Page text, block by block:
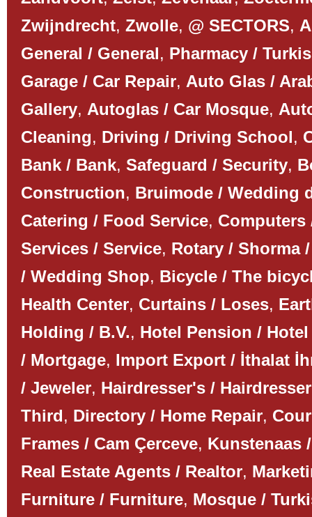
Zwijndrecht, Zwolle, @ SECTORS,
General / General, Pharmacy /
Garage / Car Repair, Auto Glas /
Gallery, Autoglas / Car Mosque,
Cleaning, Driving / Driving School,
Bank / Bank, Safeguard / Security,
Construction, Bruimode / Wedding
Catering / Food Service, Computers
Services / Service, Rotary / Shorma
/ Wedding Shop, Bicycle / The
Health Center, Curtains / Loses,
Holding / B.V., Hotel Pension /
/ Mortgage, Import Export / İthalat
/ Jeweler, Hairdresser's /
Third, Directory / Home Repair,
Frames / Cam Çerceve, Kunstenaas
Real Estate Agents / Realtor,
Furniture / Furniture, Mosque /